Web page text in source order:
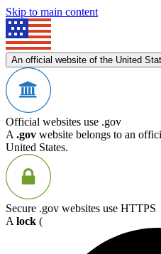
Skip to main content
An official website of the United
Official websites use .gov
A .gov website belongs to an
United States.
Secure .gov websites use HTTPS
A lock (